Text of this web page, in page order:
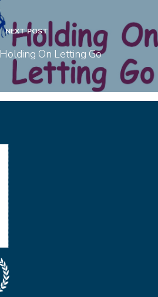
NEXT POST
On Letting Go